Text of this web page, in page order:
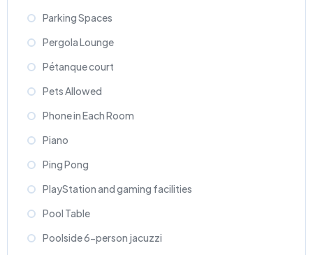
Parking Spaces
Pergola Lounge
Pétanque court
Pets Allowed
Phone in Each Room
Piano
Ping Pong
PlayStation and gaming facilities
Pool Table
Poolside 6-person jacuzzi